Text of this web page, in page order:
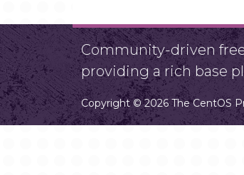
Community-driven
providing a rich base
Copyright © 2026 The CentOS